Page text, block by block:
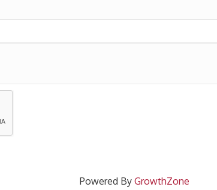
Powered By GrowthZone